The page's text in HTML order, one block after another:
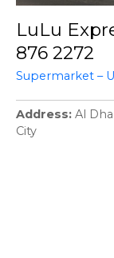
LuLu
876 2272
Supermarket –
Address Al
City